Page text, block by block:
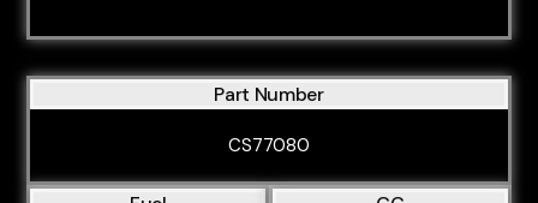
Part Number
CS77080